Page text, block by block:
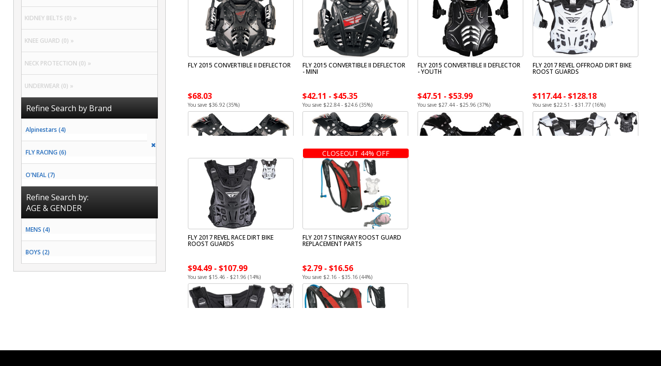
FLY 2015 CONVERTIBLE II DEFLECTOR
$68.03
You save $36.92 (35%)
FLY 2015 CONVERTIBLE II DEFLECTOR
- MINI
$42.11 - $45.35
You save $22.84 - $24.6 (35%)
FLY 2015 CONVERTIBLE II DEFLECTOR
- YOUTH
$47.51 - $53.99
You save $27.44 - $25.96 (37%)
FLY 2017 REVEL OFFROAD DIRT BIKE
ROOST GUARDS
$117.44 - $128.18
You save $22.51 - $31.77 (16%)
FLY 2017 REVEL RACE DIRT BIKE
ROOST GUARDS
$94.49 - $107.99
You save $15.46 - $21.96 (14%)
CLOSEOUT 44% OFF
FLY 2017 STINGRAY ROOST GUARD
REPLACEMENT PARTS
$2.79 - $16.56
You save $2.16 - $35.16 (44%)
KIDNEY BELTS (0) »
KNEE GUARD (0) »
NECK PROTECTION (0) »
UNDERWEAR (0) »
Refine Search by Brand
Alpinestars (4)
FLY RACING (6)
O'NEAL (7)
Refine Search by:
AGE & GENDER
MENS (4)
BOYS (2)